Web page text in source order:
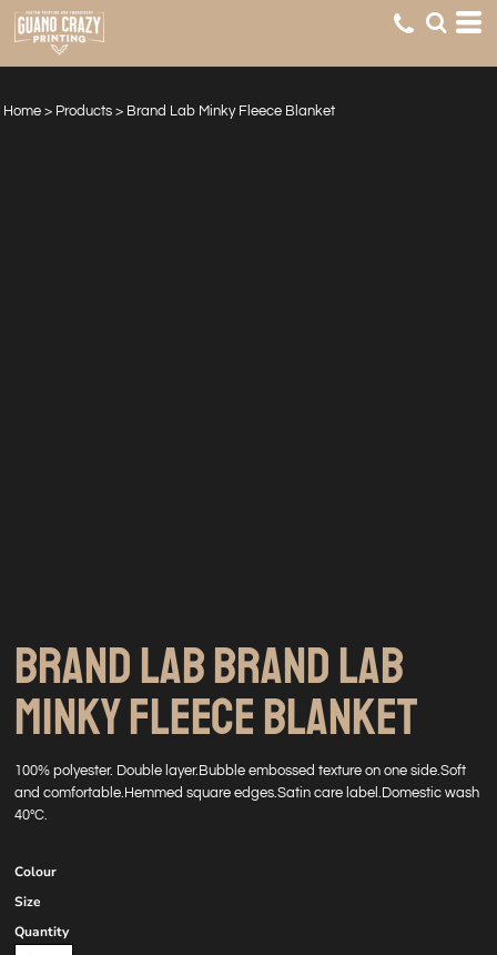
Home > Products > Brand Lab Minky Fleece Blanket
BRAND LAB BRAND LAB
MINKY FLEECE BLANKET
100% polyester. Double layer.Bubble embossed texture on one side.Soft
and comfortable.Hemmed square edges.Satin care label.Domestic wash
40°C.
Colour
Size
Quantity